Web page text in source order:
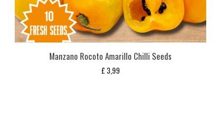
Manzano Rocoto Amarillo Chilli Seeds
£ 3,99